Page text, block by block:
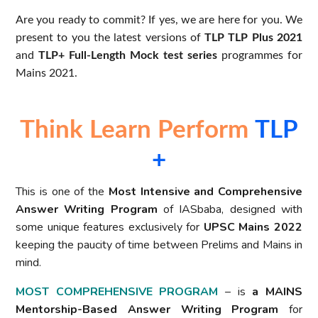
Are you ready to commit? If yes, we are here for you. We
present to you the latest versions ofTLP TLP Plus 2021
and TLP+ Full-Length Mock test series programmes for
Mains 2021.
Think Learn Perform TLP
+
This is one of the Most Intensive and Comprehensive
Answer Writing Program of IASbaba, designed with
some unique features exclusively for UPSC Mains 2022
keeping the paucity of time between Prelims and Mains in
mind.
MOST COMPREHENSIVE PROGRAM – is a MAINS
Mentorship-Based Answer Writing Program for